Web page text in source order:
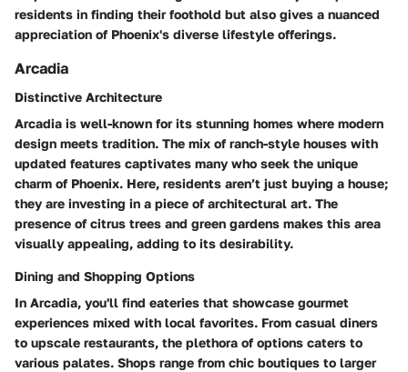
residents in finding their foothold but also gives a nuanced
appreciation of Phoenix's diverse lifestyle offerings.
Arcadia
Distinctive Architecture
Arcadia is well-known for its stunning homes where modern
design meets tradition. The mix of ranch-style houses with
updated features captivates many who seek the unique
charm of Phoenix. Here, residents aren’t just buying a house;
they are investing in a piece of architectural art. The
presence of citrus trees and green gardens makes this area
visually appealing, adding to its desirability.
Dining and Shopping Options
In Arcadia, you'll find eateries that showcase gourmet
experiences mixed with local favorites. From casual diners
to upscale restaurants, the plethora of options caters to
various palates. Shops range from chic boutiques to larger